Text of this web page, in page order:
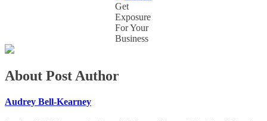
Get
Exposure
For Your
Business
About Post Author
Audrey Bell-Kearney